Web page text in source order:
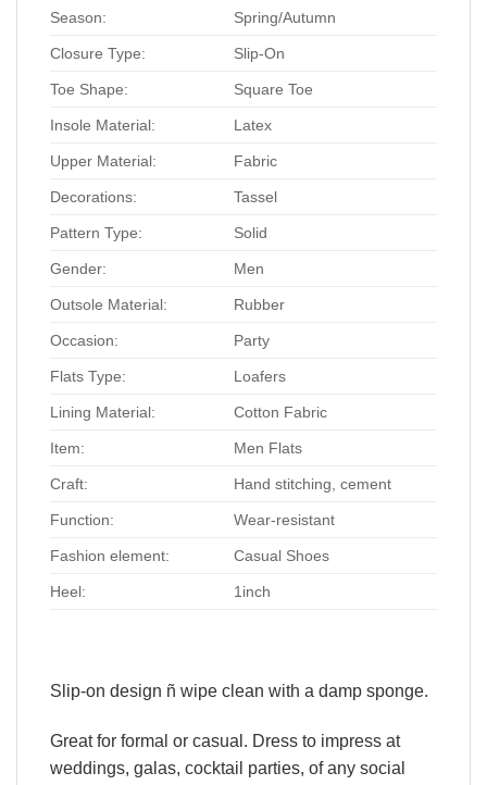
Season: Spring/Autumn
Closure Type: Slip-On
Toe Shape: Square Toe
Insole Material: Latex
Upper Material: Fabric
Decorations: Tassel
Pattern Type: Solid
Gender: Men
Outsole Material: Rubber
Occasion: Party
Flats Type: Loafers
Lining Material: Cotton Fabric
Item: Men Flats
Craft: Hand stitching, cement
Function: Wear-resistant
Fashion element: Casual Shoes
Heel: 1inch
Slip-on design ñ wipe clean with a damp sponge.
Great for formal or casual. Dress to impress at
weddings, galas, cocktail parties, of any social